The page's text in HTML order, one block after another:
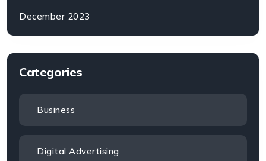
December 2023
Categories
Business
Digital Advertising